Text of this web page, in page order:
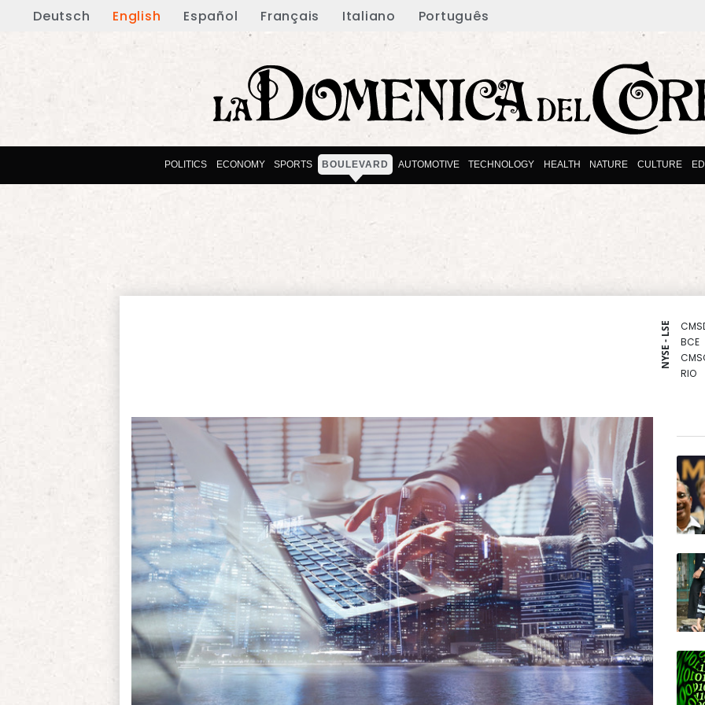
Deutsch English Español Français Italiano Português
POLITICS ECONOMY SPORTS BOULEVARD AUTOMOTIVE TECHNOLOGY HEALTH NATURE CULTURE
NYSE - LSE
BCE
RIO
GSK
AZN
VOD
JRI
BP
BCC